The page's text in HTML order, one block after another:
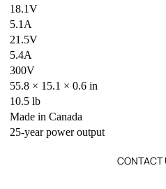
CONTACT
18.1V
5.1A
21.5V
5.4A
300V
55.8 × 15.1 × 0.6 in
10.5 lb
Made in Canada
25-year power output